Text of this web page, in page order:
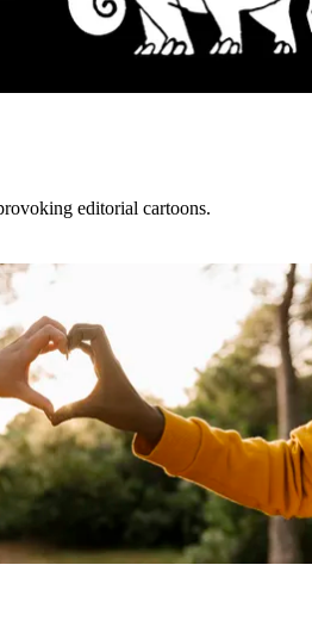
editorial cartoons.